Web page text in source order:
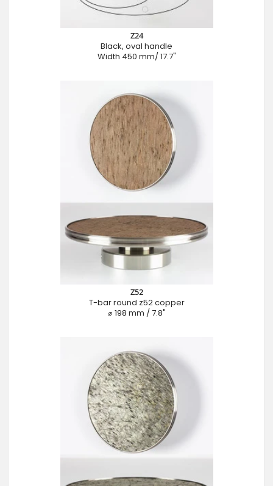
Z24
Black, oval handle
Width 450 mm/ 17.7"
Z52
T-bar round z52 copper
⌀ 198 mm / 7.8"